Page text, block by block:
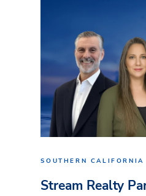
SOUTHERN CALIFORNIA
Stream Realty